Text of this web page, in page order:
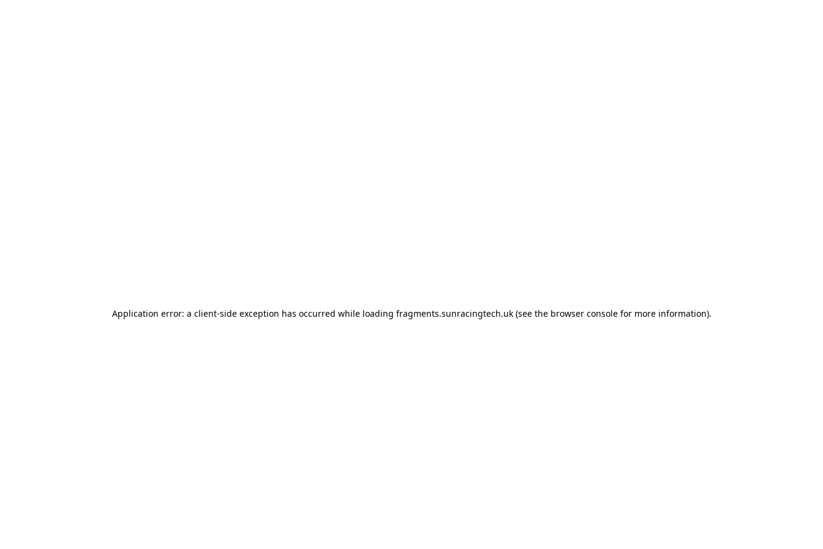
Application error: a client-side exception has occurred while loading fragments.sunracingtech.uk (see the browser console for more information).